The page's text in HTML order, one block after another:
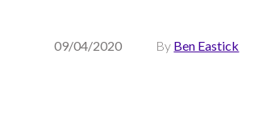
09/04/2020 By Ben Eastick